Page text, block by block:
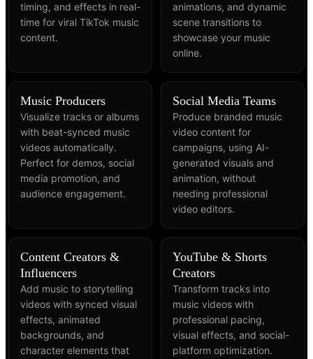
timing, and effects in real-
time for viral TikTok music
content.
animations, and dynamic
scene transitions to
showcase your music
online.
Music Producers
Visualize tracks or albums
with beat-synced music
videos automatically.
Perfect for demos, social
media promotion, and
audience engagement.
Social Media Teams
Produce branded music
video content for
campaigns, using AI-
generated visuals and
animation, without
needing professional
video editors.
Content Creators &
Influencers
Add music to storytelling
videos with synced visual
effects, animated
backgrounds, and
character elements that
YouTube & Shorts
Creators
Transform tracks into
music videos with
professional pacing,
visual effects, and social-
platform optimization.